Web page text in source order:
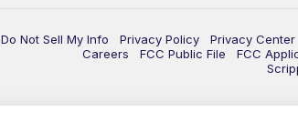
Do Not Sell My Info Privacy Policy Privacy Center
Careers
FCC Public File FCC